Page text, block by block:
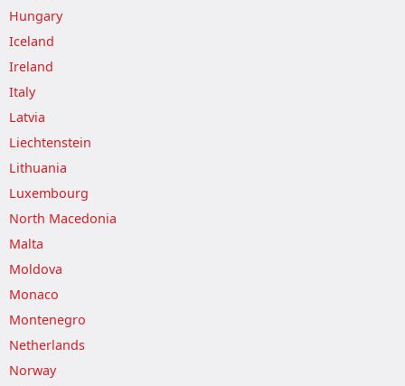
Hungary
Iceland
Ireland
Italy
Latvia
Liechtenstein
Lithuania
Luxembourg
North Macedonia
Malta
Moldova
Monaco
Montenegro
Netherlands
Norway